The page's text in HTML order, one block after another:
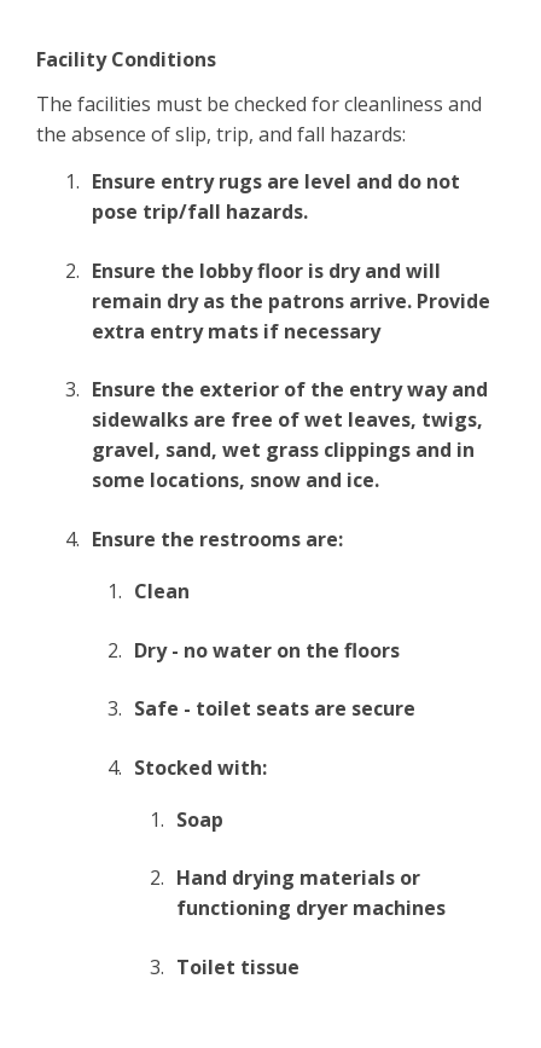
Facility Conditions
The facilities must be checked for cleanliness and
the absence of slip, trip, and fall hazards:
Ensure entry rugs are level and do not
pose trip/fall hazards.
Ensure the lobby floor is dry and will
remain dry as the patrons arrive. Provide
extra entry mats if necessary
Ensure the exterior of the entry way and
sidewalks are free of wet leaves, twigs,
gravel, sand, wet grass clippings and in
some locations, snow and ice.
Ensure the restrooms are:
Clean
Dry - no water on the floors
Safe - toilet seats are secure
Stocked with:
Soap
Hand drying materials or
functioning dryer machines
Toilet tissue